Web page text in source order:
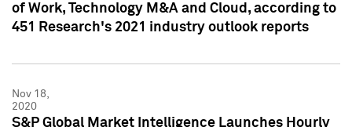
of Work, Technology M&A and Cloud, according to
451 Research's 2021 industry outlook reports
Nov 18,
2020
S&P Global Market Intelligence Launches Hourly